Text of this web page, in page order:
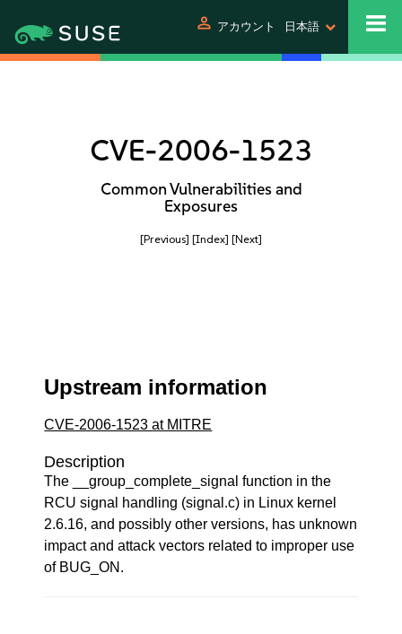
person アカウント 日本語
CVE-2006-1523
Common Vulnerabilities and
Exposures
[Previous] [Index] [Next]
Upstream information
CVE-2006-1523 at MITRE
Description
The __group_complete_signal function in the
RCU signal handling (signal.c) in Linux kernel
2.6.16, and possibly other versions, has unknown
impact and attack vectors related to improper use
of BUG_ON.